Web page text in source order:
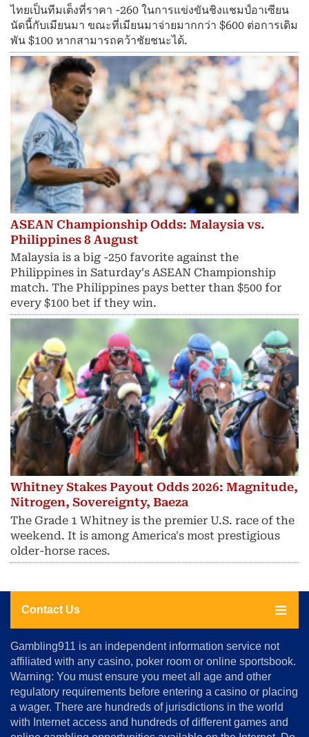
ไทยเป็นทีมเต็งที่ราคา -260 ในการแข่งขันชิงแชมป์อาเซียน
นัดนี้กับเมียนมา ขณะที่เมียนมาจ่ายมากกว่า $600 ต่อการเดิม
พัน $100 หากสามารถคว้าชัยชนะได้.
ASEAN Championship Odds: Malaysia vs.
Philippines 8 August
Malaysia is a big -250 favorite against the
Philippines in Saturday's ASEAN Championship
match. The Philippines pays better than $500 for
every $100 bet if they win.
Whitney Stakes Payout Odds 2026: Magnitude,
Nitrogen, Sovereignty, Baeza
The Grade 1 Whitney is the premier U.S. race of the
weekend. It is among America's most prestigious
older-horse races.
Contact Us
About
Us
Advertise
&
Conditions
Gambling911 is an independent information service not
affiliated with any casino, poker room or online sportsbook.
Warning: You must ensure you meet all age and other
regulatory requirements before entering a casino or placing
a wager. There are hundreds of jurisdictions in the world
with Internet access and hundreds of different games and